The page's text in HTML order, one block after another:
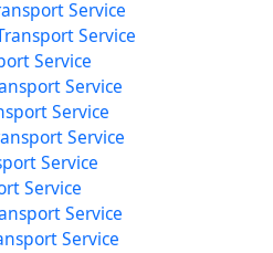
Service
Service
Service
Service
Service
Service
Service
Service
Service
Service